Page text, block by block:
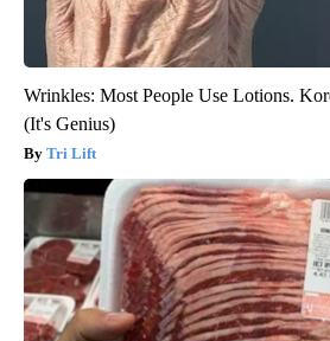
Wrinkles: Most People Use Lotions.
(It's Genius)
Tri Lift